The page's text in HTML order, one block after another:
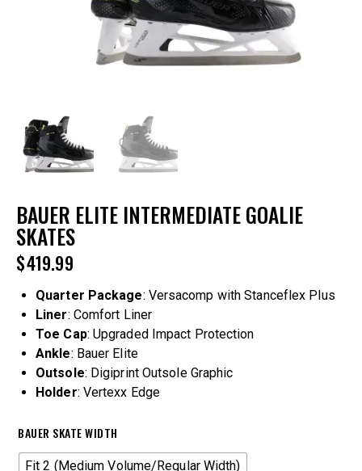
BAUER ELITE INTERMEDIATE GOALIE
SKATES
$419.99
Quarter Package: Versacomp with Stanceflex Plus
Liner: Comfort Liner
Toe Cap: Upgraded Impact Protection
Ankle: Bauer Elite
Outsole: Digiprint Outsole Graphic
Holder: Vertexx Edge
BAUER SKATE WIDTH
Fit 2 (Medium Volume/Regular Width)